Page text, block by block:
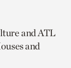
and ATL
and